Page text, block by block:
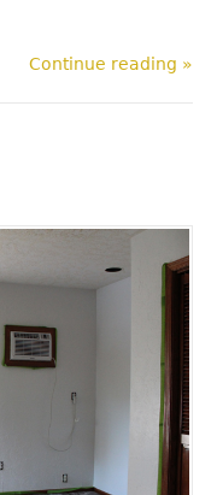
Continue reading »